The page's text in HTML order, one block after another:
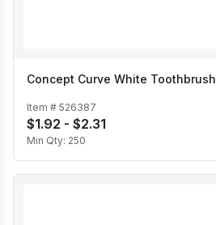
Concept Curve White Toothbrush
Item # 526387
$1.92 - $2.31
Min Qty: 250